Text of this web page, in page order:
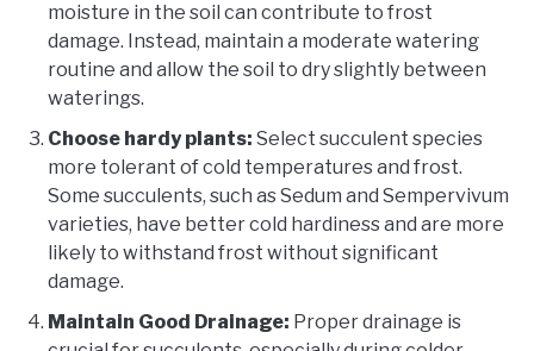
moisture in the soil can contribute to frost
damage. Instead, maintain a moderate watering
routine and allow the soil to dry slightly between
waterings.
Choose hardy plants: Select succulent species
more tolerant of cold temperatures and frost.
Some succulents, such as Sedum and Sempervivum
varieties, have better cold hardiness and are more
likely to withstand frost without significant
damage.
Maintain Good Drainage: Proper drainage is